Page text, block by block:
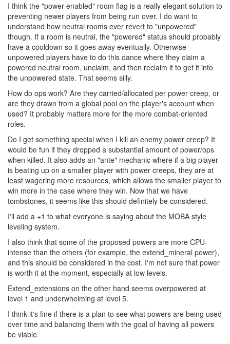
I think the "power-enabled" room flag is a really elegant solution to
preventing newer players from being run over. I do want to
understand how neutral rooms ever revert to "unpowered"
though. If a room is neutral, the "powered" status should probably
have a cooldown so it goes away eventually. Otherwise
unpowered players have to do this dance where they claim a
powered neutral room, unclaim, and then reclaim it to get it into
the unpowered state. That seems silly.
How do ops work? Are they carried/allocated per power creep, or
are they drawn from a global pool on the player's account when
used? It probably matters more for the more combat-oriented
roles.
Do I get something special when I kill an enemy power creep? It
would be fun if they dropped a substantial amount of power/ops
when killed. It also adds an "ante" mechanic where if a big player
is beating up on a smaller player with power creeps, they are at
least wagering more resources, which allows the smaller player to
win more in the case where they win. Now that we have
tombstones, it seems like this should definitely be considered.
I'll add a +1 to what everyone is saying about the MOBA style
leveling system.
I also think that some of the proposed powers are more CPU-
intense than the others (for example, the extend_mineral power),
and this should be considered in the cost. I'm not sure that power
is worth it at the moment, especially at low levels.
Extend_extensions on the other hand seems overpowered at
level 1 and underwhelming at level 5.
I think it's fine if there is a plan to see what powers are being used
over time and balancing them with the goal of having all powers
be viable.